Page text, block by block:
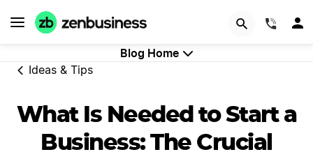
Blog Home
Ideas & Tips
What Is Needed to Start a
Business: The Crucial